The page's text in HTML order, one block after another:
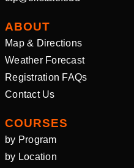
ABOUT
Map & Directions
Weather Forecast
Registration FAQs
Contact Us
COURSES
by Program
by Location